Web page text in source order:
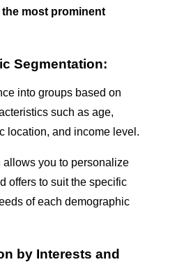
the most prominent
Segmentation:
into groups based on
such as age,
location, and income level.
you to personalize
offers to suit the specific
of each demographic
by Interests and